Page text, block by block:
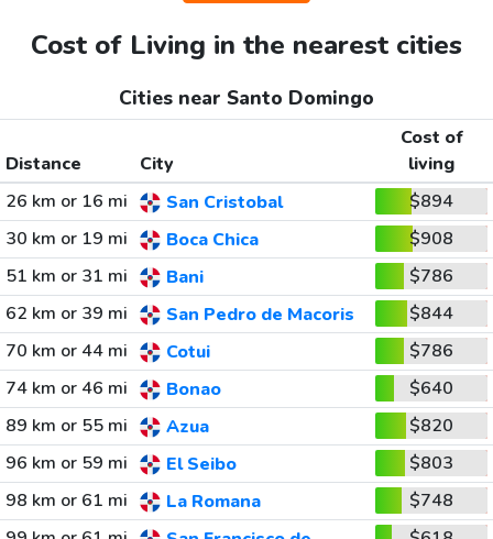
Cost of Living in the nearest cities
Cities near Santo Domingo
Distance City
Cost of
living
26 km or 16 mi
San Cristobal
$894
30 km or 19 mi
Boca Chica
$908
51 km or 31 mi
Bani
$786
62 km or 39 mi
San Pedro de Macoris
$844
70 km or 44 mi
Cotui
$786
74 km or 46 mi
Bonao
$640
89 km or 55 mi
Azua
$820
96 km or 59 mi
El Seibo
$803
98 km or 61 mi
La Romana
$748